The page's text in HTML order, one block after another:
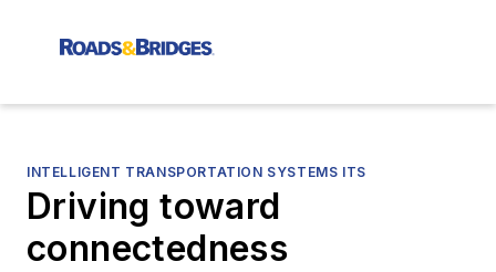
INTELLIGENT TRANSPORTATION SYSTEMS ITS
Driving toward
connectedness